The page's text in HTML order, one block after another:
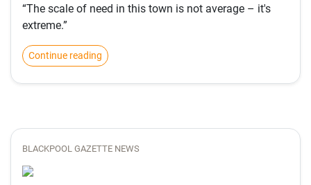
“The scale of need in this town is not average – it's
extreme.”
Continue reading
BLACKPOOL GAZETTE NEWS